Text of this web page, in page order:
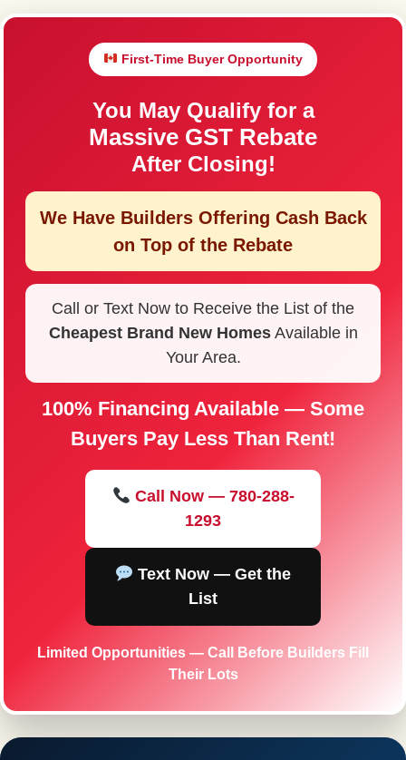
First-Time Buyer Opportunity
You May Qualify for a
Massive GST Rebate
After Closing!
We Have Builders Offering Cash Back
on Top of the Rebate
Call or Text Now to Receive the List of the
Cheapest Brand New HomesAvailable in
Your Area.
100% Financing Available — Some
Buyers Pay Less Than Rent!
Call Now — 780-288-
1293
Text Now — Get the
List
Limited Opportunities — Call Before Builders Fill
Their Lots